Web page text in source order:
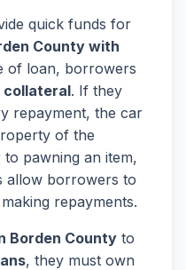
quick funds for
County with
of loan, borrowers
collateral. If they
repayment, the car
of the
to pawning an item,
allow borrowers to
repayments.
Borden County to
, they must own